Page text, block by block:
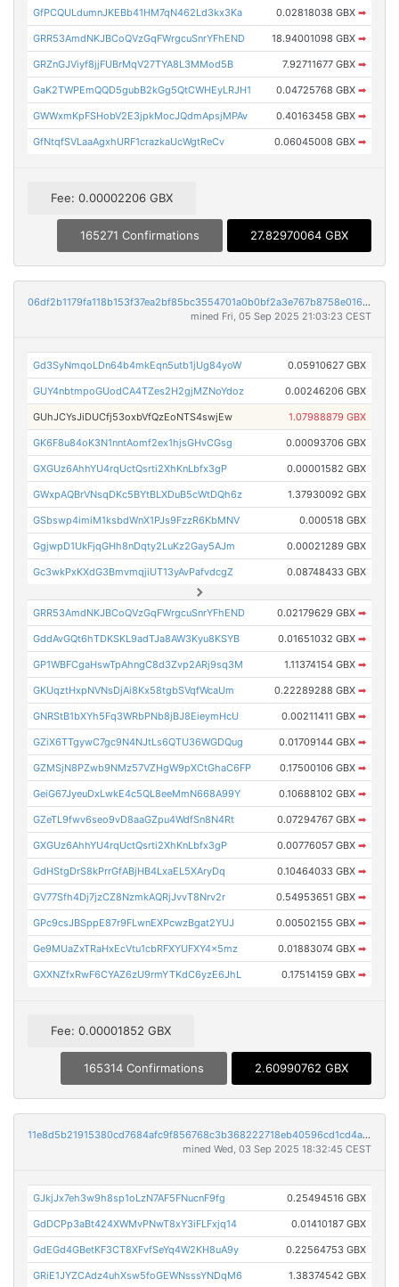
GfPCQULdumnJKEBb41HM7qN462Ld3kx3Ka 0.02818038 GBX ➡
GRR53AmdNKJBCoQVzGqFWrgcuSnrYFhEND 18.94001098 GBX ➡
GRZnGJViyf8jjFUBrMqV27TYA8L3MMod5B 7.92711677 GBX ➡
GaK2TWPEmQQD5gubB2kGg5QtCWHEyLRJH1 0.04725768 GBX ➡
GWWxmKpFSHobV2E3jpkMocJQdmApsjMPAv 0.40163458 GBX ➡
GfNtqfSVLaaAgxhURF1crazkaUcWgtReCv 0.06045008 GBX ➡
Fee: 0.00002206 GBX
165271 Confirmations 27.82970064 GBX
06df2b1179fa118b153f37ea2bf85bc3554701a0b0bf2a3e767b8758e016cb87
mined Fri, 05 Sep 2025 21:03:23 CEST
Gd3SyNmqoLDn64b4mkEqn5utb1jUg84yoW 0.05910627 GBX
GUY4nbtmpoGUodCA4TZes2H2gjMZNoYdoz 0.00246206 GBX
GUhJCYsJiDUCfj53oxbVfQzEoNTS4swjEw 1.07988879 GBX
GK6F8u84oK3N1nntAomf2ex1hjsGHvCGsg 0.00093706 GBX
GXGUz6AhhYU4rqUctQsrti2XhKnLbfx3gP 0.00001582 GBX
GWxpAQBrVNsqDKc5BYtBLXDuB5cWtDQh6z 1.37930092 GBX
GSbswp4imiM1ksbdWnX1PJs9FzzR6KbMNV 0.000518 GBX
GgjwpD1UkFjqGHh8nDqty2LuKz2Gay5AJm 0.00021289 GBX
Gc3wkPxKXdG3BmvmqjiUT13yAvPafvdcgZ 0.08748433 GBX
GRR53AmdNKJBCoQVzGqFWrgcuSnrYFhEND 0.02179629 GBX ➡
GddAvGQt6hTDKSKL9adTJa8AW3Kyu8KSYB 0.01651032 GBX ➡
GP1WBFCgaHswTpAhngC8d3Zvp2ARj9sq3M 1.11374154 GBX ➡
GKUqztHxpNVNsDjAi8Kx58tgbSVqfWcaUm 0.22289288 GBX ➡
GNRStB1bXYh5Fq3WRbPNb8jBJ8EieymHcU 0.00211411 GBX ➡
GZiX6TTgywC7gc9N4NJtLs6QTU36WGDQug 0.01709144 GBX ➡
GZMSjN8PZwb9NMz57VZHgW9pXCtGhaC6FP 0.17500106 GBX ➡
GeiG67JyeuDxLwkE4c5QL8eeMmN668A99Y 0.10688102 GBX ➡
GZeTL9fwv6seo9vD8aaGZpu4WdfSn8N4Rt 0.07294767 GBX ➡
GXGUz6AhhYU4rqUctQsrti2XhKnLbfx3gP 0.00776057 GBX ➡
GdHStgDrS8kPrrGfABjHB4LxaEL5XAryDq 0.10464033 GBX ➡
GV77Sfh4Dj7jzCZ8NzmkAQRjJvvT8Nrv2r 0.54953651 GBX ➡
GPc9csJBSppE87r9FLwnEXPcwzBgat2YUJ 0.00502155 GBX ➡
Ge9MUaZxTRaHxEcVtu1cbRFXYUFXY4x5mz 0.01883074 GBX ➡
GXXNZfxRwF6CYAZ6zU9rmYTKdC6yzE6JhL 0.17514159 GBX ➡
Fee: 0.00001852 GBX
165314 Confirmations 2.60990762 GBX
11e8d5b21915380cd7684afc9f856768c3b368222718eb40596cd1cd4a94b801
mined Wed, 03 Sep 2025 18:32:45 CEST
GJkjJx7eh3w9h8sp1oLzN7AF5FNucnF9fg 0.25494516 GBX
GdDCPp3aBt424XWMvPNwT8xY3iFLFxjq14 0.01410187 GBX
GdEGd4GBetKF3CT8XFvfSeYq4W2KH8uA9y 0.22564753 GBX
GRiE1JYZCAdz4uhXsw5foGEWNsssYNDqM6 1.38374542 GBX